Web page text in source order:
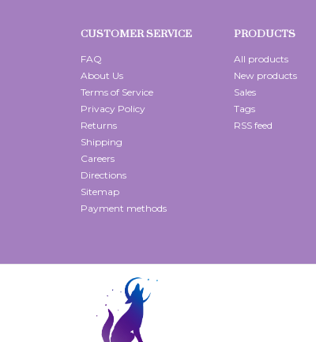
CUSTOMER SERVICE
FAQ
About Us
Terms of Service
Privacy Policy
Returns
Shipping
Careers
Directions
Sitemap
Payment methods
PRODUCTS
All products
New products
Sales
Tags
RSS feed